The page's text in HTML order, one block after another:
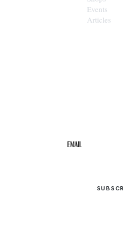
Events
Articles
Email